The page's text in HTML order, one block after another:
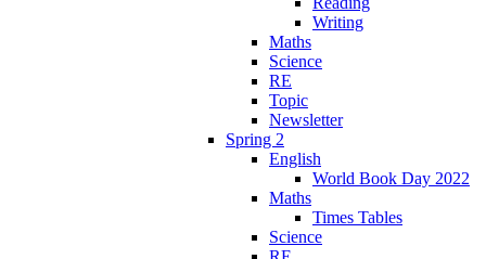
Writing
Maths
Science
RE
Topic
Newsletter
Spring 2
English
World Book Day 2022
Maths
Times Tables
Science